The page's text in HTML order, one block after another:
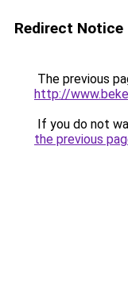
Redirect Notice
The previous
http://
If you do not
the previous